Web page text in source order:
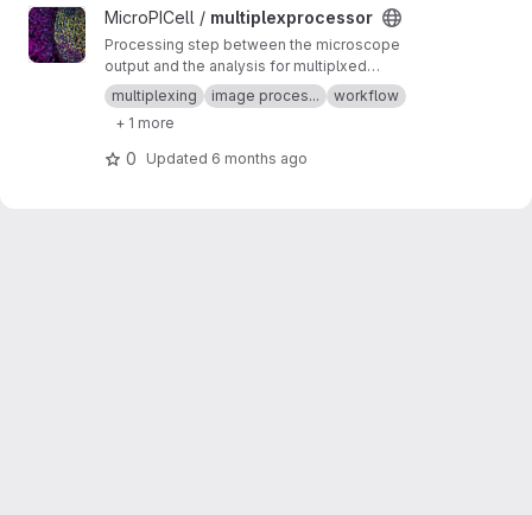
View multiplexprocessor project
MicroPICell / multiplexprocessor
Processing step between the microscope
output and the analysis for multiplxed
fluorescent data acquired by cycles
multiplexing image proces...
workflow
+ 1 more
0 Updated 6 months ago